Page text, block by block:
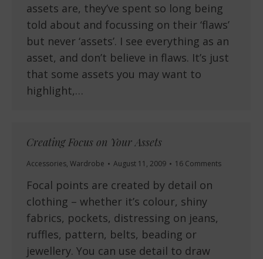
assets are, they’ve spent so long being
told about and focussing on their ‘flaws’
but never ‘assets’. I see everything as an
asset, and don’t believe in flaws. It’s just
that some assets you may want to
highlight,…
Creating Focus on Your Assets
Accessories, Wardrobe August 11, 2009 16 Comments
Focal points are created by detail on
clothing – whether it’s colour, shiny
fabrics, pockets, distressing on jeans,
ruffles, pattern, belts, beading or
jewellery. You can use detail to draw